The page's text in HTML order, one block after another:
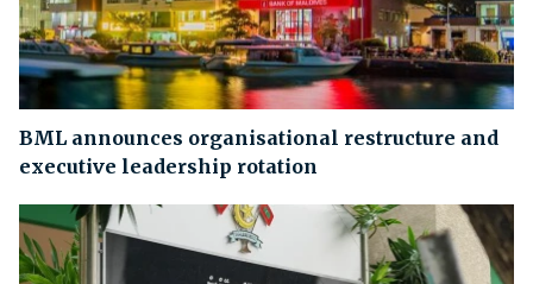
BML announces organisational restructure and
executive leadership rotation